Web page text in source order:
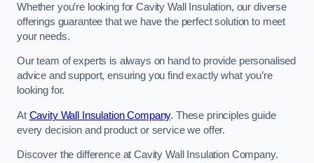
Whether you’re looking for Cavity Wall Insulation, our diverse
offerings guarantee that we have the perfect solution to meet
your needs.
Our team of experts is always on hand to provide personalised
advice and support, ensuring you find exactly what you’re
looking for.
At Cavity Wall Insulation Company. These principles guide
every decision and product or service we offer.
Discover the difference at Cavity Wall Insulation Company.